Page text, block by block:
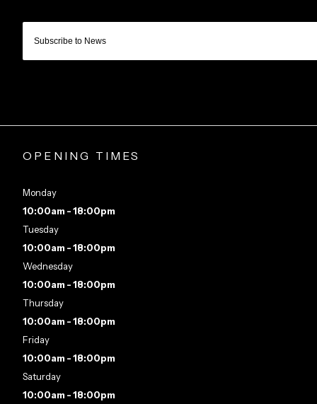
OPENING TIMES
Monday
10:00am - 18:00pm
Tuesday
10:00am - 18:00pm
Wednesday
10:00am - 18:00pm
Thursday
10:00am - 18:00pm
Friday
10:00am - 18:00pm
Saturday
10:00am - 18:00pm